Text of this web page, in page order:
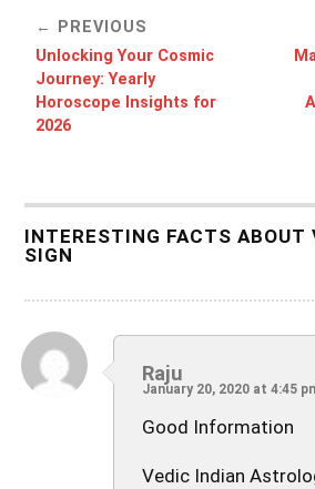
PREVIOUS
Unlocking Your Cosmic
Journey: Yearly
Horoscope Insights for
2026
INTERESTING FACTS ABOUT
SIGN
Raju
January 20, 2020 at 4:45
Good Information
Vedic Indian